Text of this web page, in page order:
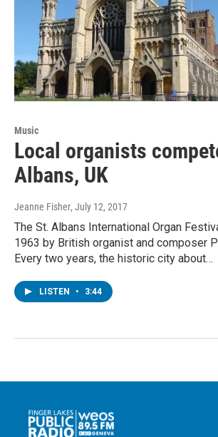
Music
Local organists
Albans, UK
Jeanne Fisher, July 12, 2017
The St. Albans International Organ
1963 by British organist and composer
Every two years, the historic city about…
LISTEN • 3:44